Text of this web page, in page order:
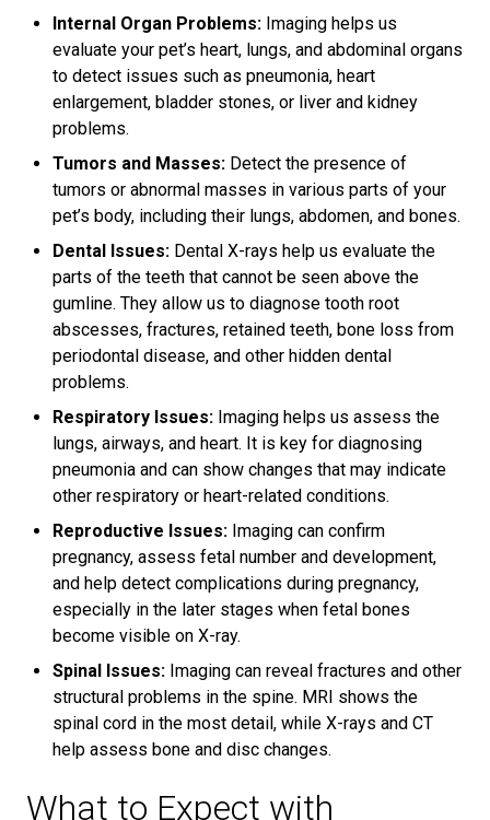
Internal Organ Problems: Imaging helps us
evaluate your pet’s heart, lungs, and abdominal organs
to detect issues such as pneumonia, heart
enlargement, bladder stones, or liver and kidney
problems.
Tumors and Masses: Detect the presence of
tumors or abnormal masses in various parts of your
pet’s body, including their lungs, abdomen, and bones.
Dental Issues: Dental X-rays help us evaluate the
parts of the teeth that cannot be seen above the
gumline. They allow us to diagnose tooth root
abscesses, fractures, retained teeth, bone loss from
periodontal disease, and other hidden dental
problems.
Respiratory Issues: Imaging helps us assess the
lungs, airways, and heart. It is key for diagnosing
pneumonia and can show changes that may indicate
other respiratory or heart-related conditions.
Reproductive Issues: Imaging can confirm
pregnancy, assess fetal number and development,
and help detect complications during pregnancy,
especially in the later stages when fetal bones
become visible on X-ray.
Spinal Issues: Imaging can reveal fractures and other
structural problems in the spine. MRI shows the
spinal cord in the most detail, while X-rays and CT
help assess bone and disc changes.
What to Expect with